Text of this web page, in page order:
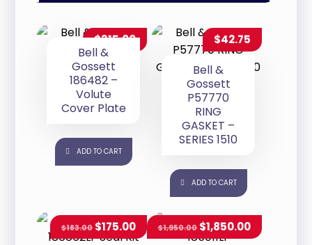
Bell &
Gossett
186482 –
Volute
Cover Plate
$315.00
ADD TO CART
Bell &
Gossett
P57770
RING
GASKET –
SERIES 1510
$42.75
ADD TO CART
$183.00 $175.00 $1,950.00 $1,850.00